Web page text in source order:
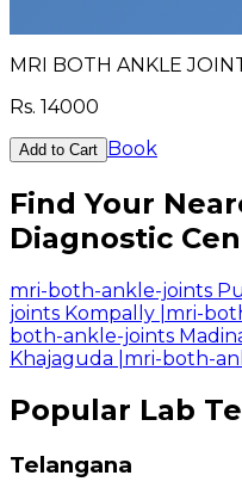
MRI BOTH ANKLE
Rs. 14000
Add to Cart Book
Find Your
Diagnostic
mri-both-ankle-joints
joints Kompally mri-
both-ankle-joints
Khajaguda mri-both-
Popular Lab
Telangana